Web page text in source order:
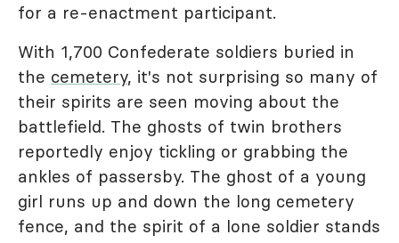
for a re-enactment participant.
With 1,700 Confederate soldiers buried in
the cemetery, it's not surprising so many of
their spirits are seen moving about the
battlefield. The ghosts of twin brothers
reportedly enjoy tickling or grabbing the
ankles of passersby. The ghost of a young
girl runs up and down the long cemetery
fence, and the spirit of a lone soldier stands